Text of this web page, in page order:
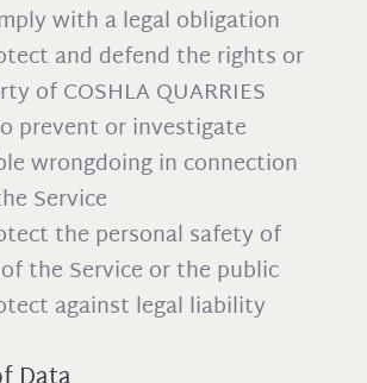
with a legal obligation
and defend the rights or
of COSHLA QUARRIES
prevent or investigate
wrongdoing in connection
Service
the personal safety of
the Service or the public
against legal liability